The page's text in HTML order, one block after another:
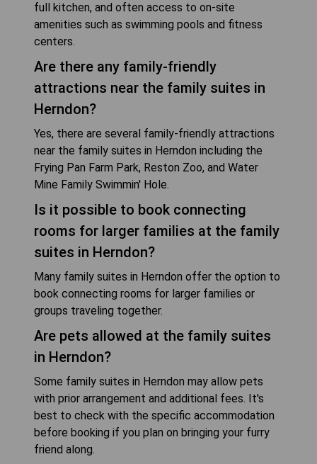
full kitchen, and often access to on-site
amenities such as swimming pools and fitness
centers.
Are there any family-friendly
attractions near the family suites in
Herndon?
Yes, there are several family-friendly attractions
near the family suites in Herndon including the
Frying Pan Farm Park, Reston Zoo, and Water
Mine Family Swimmin' Hole.
Is it possible to book connecting
rooms for larger families at the family
suites in Herndon?
Many family suites in Herndon offer the option to
book connecting rooms for larger families or
groups traveling together.
Are pets allowed at the family suites
in Herndon?
Some family suites in Herndon may allow pets
with prior arrangement and additional fees. It's
best to check with the specific accommodation
before booking if you plan on bringing your furry
friend along.